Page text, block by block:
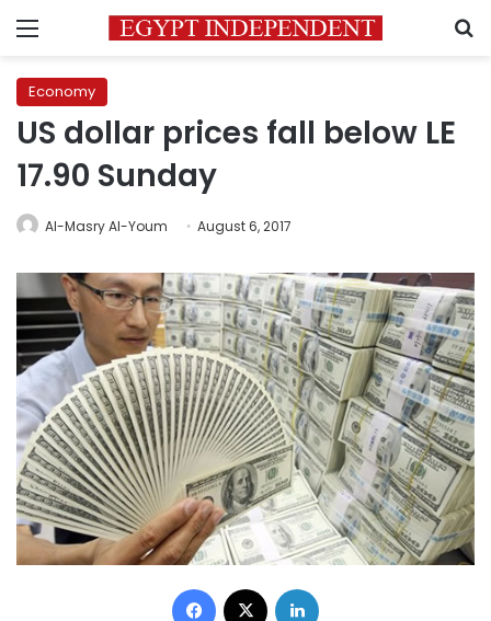
Menu
Economy
US dollar prices fall below LE
17.90 Sunday
Al-Masry Al-Youm August 6, 2017
Facebook